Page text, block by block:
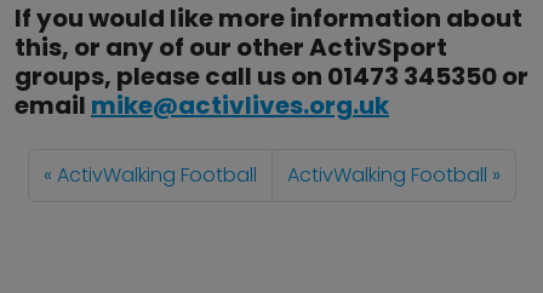
If you would like more information about
this, or any of our other ActivSport
groups, please call us on 01473 345350 or
email mike@activlives.org.uk
ActivWalking Football ActivWalking Football